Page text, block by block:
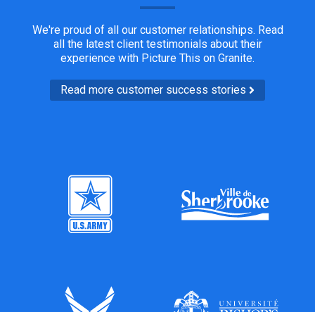
We're proud of all our customer relationships. Read
all the latest client testimonials about their
experience with Picture This on Granite.
Read more customer success stories